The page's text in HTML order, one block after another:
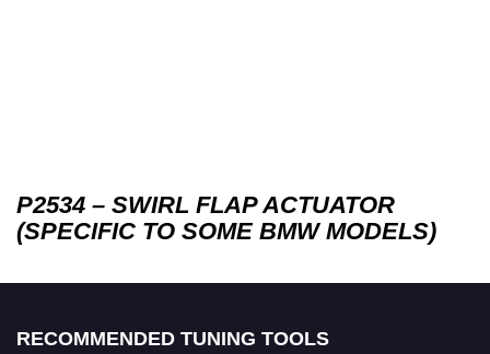
P2534 – SWIRL FLAP ACTUATOR
(SPECIFIC TO SOME BMW MODELS)
RECOMMENDED TUNING TOOLS